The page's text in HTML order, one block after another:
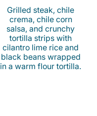
Grilled steak, chile
crema, chile corn
salsa, and crunchy
tortilla strips with
cilantro lime rice and
black beans wrapped
in a warm flour tortilla.